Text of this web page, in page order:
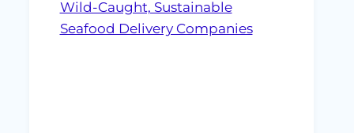
Wild-Caught, Sustainable
Seafood Delivery Companies